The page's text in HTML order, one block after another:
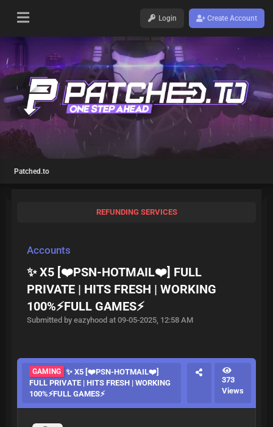
Login Create Account
Patched.to
REFUNDING SERVICES
Accounts
✨ X5 [❤️PSN-HOTMAIL❤️] FULL
PRIVATE | HITS FRESH | WORKING
100%⚡FULL GAMES⚡
Submitted by eazyhood at 09-05-2025, 12:58 AM
GAMING ✨ X5 [❤️PSN-HOTMAIL❤️]
FULL PRIVATE | HITS FRESH | WORKING
100%⚡FULL GAMES⚡
373
Views